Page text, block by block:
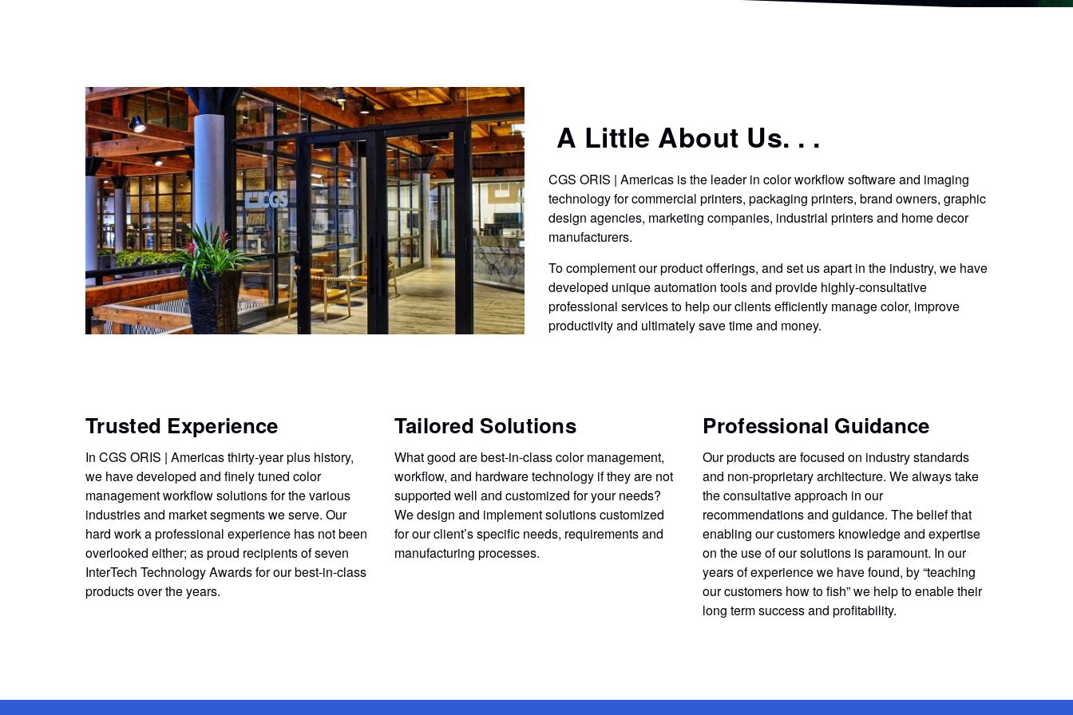
A Little About Us. . .
CGS ORIS | Americas is the leader in color workflow software and imaging
technology for commercial printers, packaging printers, brand owners, graphic
design agencies, marketing companies, industrial printers and home decor
manufacturers.
To complement our product offerings, and set us apart in the industry, we have
developed unique automation tools and provide highly-consultative
professional services to help our clients efficiently manage color, improve
productivity and ultimately save time and money.
Trusted Experience
In CGS ORIS | Americas thirty-year plus history,
we have developed and finely tuned color
management workflow solutions for the various
industries and market segments we serve. Our
hard work a professional experience has not been
overlooked either; as proud recipients of seven
InterTech Technology Awards for our best-in-class
products over the years.
Tailored Solutions
What good are best-in-class color management,
workflow, and hardware technology if they are not
supported well and customized for your needs?
We design and implement solutions customized
for our client’s specific needs, requirements and
manufacturing processes.
Professional Guidance
Our products are focused on industry standards
and non-proprietary architecture. We always take
the consultative approach in our
recommendations and guidance. The belief that
enabling our customers knowledge and expertise
on the use of our solutions is paramount. In our
years of experience we have found, by “teaching
our customers how to fish” we help to enable their
long term success and profitability.